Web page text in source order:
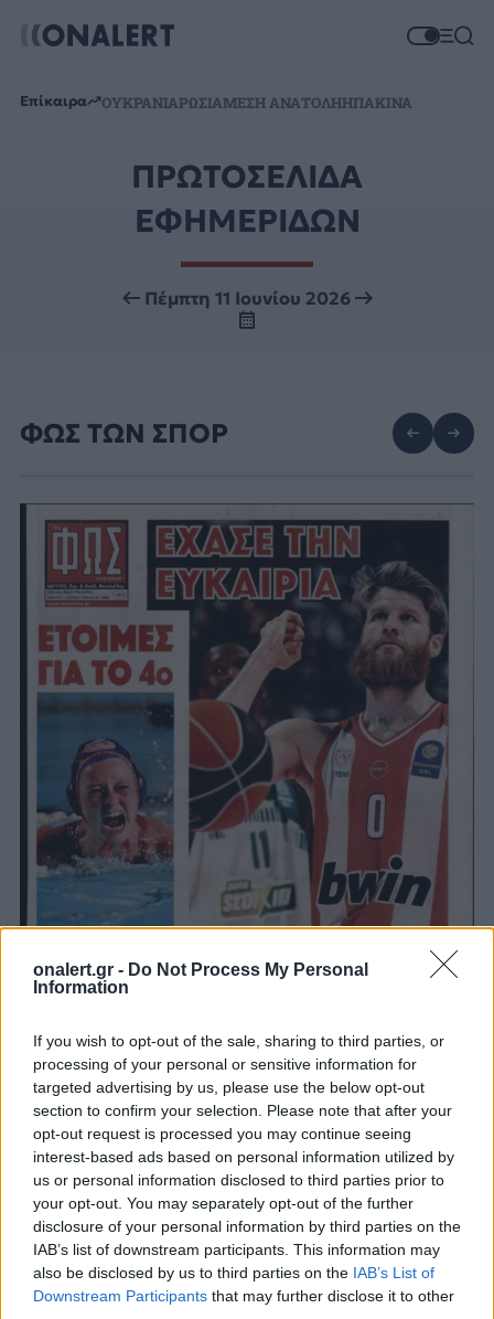
onalert.gr - Do Not Process My Personal
Information
If you wish to opt-out of the sale, sharing to third parties, or
processing of your personal or sensitive information for
targeted advertising by us, please use the below opt-out
section to confirm your selection. Please note that after your
opt-out request is processed you may continue seeing
interest-based ads based on personal information utilized by
us or personal information disclosed to third parties prior to
your opt-out. You may separately opt-out of the further
disclosure of your personal information by third parties on the
IAB’s list of downstream participants. This information may
also be disclosed by us to third parties on the IAB’s List of
Downstream Participants that may further disclose it to other
Επίκαιρα ΟΥΚΡΑΝΙΑΡΩΣΙΑΜΕΣΗ ΑΝΑΤΟΛΗΗΠΑΚΙΝΑ
ΠΡΩΤΟΣΕΛΙΔΑ
ΕΦΗΜΕΡΙΔΩΝ
Πέμπτη 11 Ιουνίου 2026
ΦΩΣ ΤΩΝ ΣΠΟΡ
Όλα τα πρωτοσέλιδα